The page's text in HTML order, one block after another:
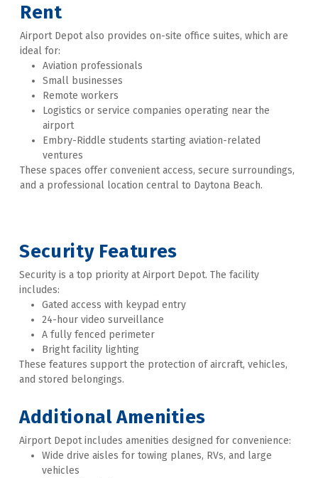
Rent
Airport Depot also provides on-site office suites, which are
ideal for:
Aviation professionals
Small businesses
Remote workers
Logistics or service companies operating near the
airport
Embry-Riddle students starting aviation-related
ventures
These spaces offer convenient access, secure surroundings,
and a professional location central to Daytona Beach.
Security Features
Security is a top priority at Airport Depot. The facility
includes:
Gated access with keypad entry
24-hour video surveillance
A fully fenced perimeter
Bright facility lighting
These features support the protection of aircraft, vehicles,
and stored belongings.
Additional Amenities
Airport Depot includes amenities designed for convenience:
Wide drive aisles for towing planes, RVs, and large
vehicles